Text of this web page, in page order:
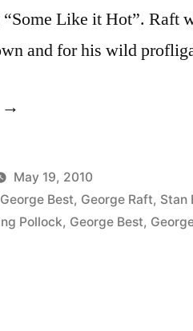
Like it Hot”. Raft
and for his wild
“Quote
May 19, 2010
George Best, George Raft, Stan
Pollock, George Best,